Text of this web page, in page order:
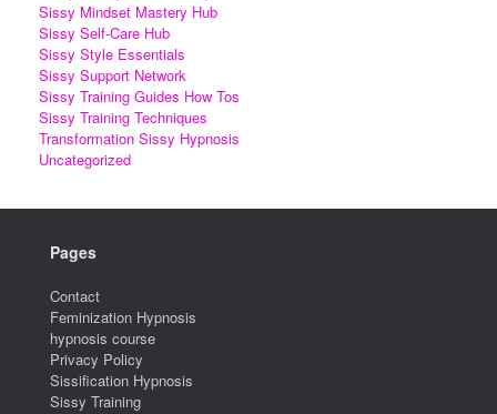
Sissy Mindset Mastery Hub
Sissy Self-Care Hub
Sissy Style Essentials
Sissy Support Network
Sissy Training Guides How Tos
Sissy Training Techniques
Transformation Sissy Hypnosis
Uncategorized
Pages
Contact
Feminization Hypnosis
hypnosis course
Privacy Policy
Sissification Hypnosis
Sissy Training